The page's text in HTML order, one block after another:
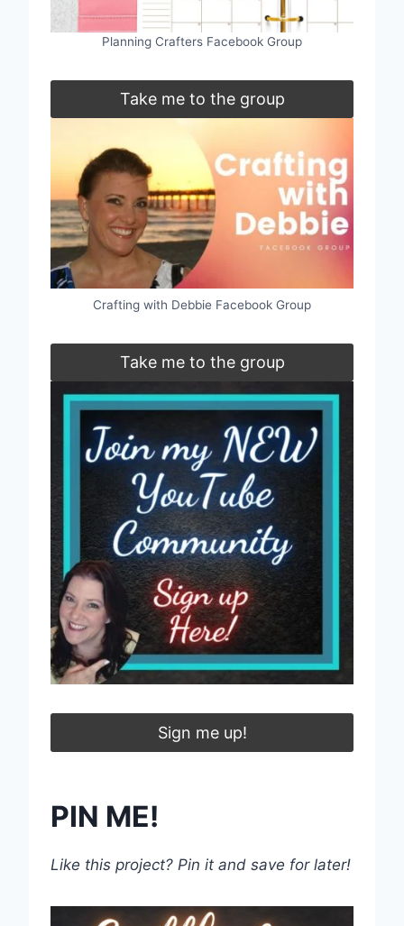
Planning Crafters Facebook Group
Take me to the group
Crafting with Debbie Facebook Group
Take me to the group
Sign me up!
PIN ME!
Like this project? Pin it and save for later!